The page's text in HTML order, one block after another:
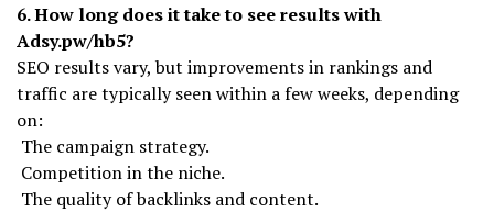
6. How long does it take to see results with
Adsy.pw/hb5?
SEO results vary, but improvements in rankings and
traffic are typically seen within a few weeks, depending
on:
The campaign strategy.
Competition in the niche.
The quality of backlinks and content.